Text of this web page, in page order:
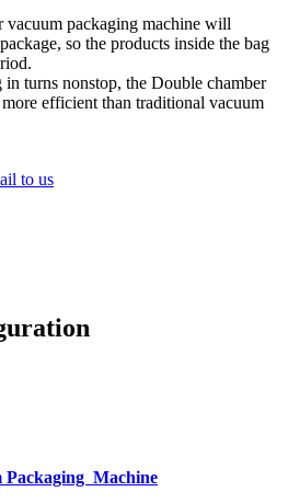
vacuum packaging machine will
so the products inside the bag
turns nonstop, the Double chamber
efficient than traditional vacuum
to us
Packaging Machine